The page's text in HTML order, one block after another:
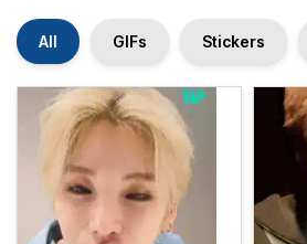
All GIFs Stickers